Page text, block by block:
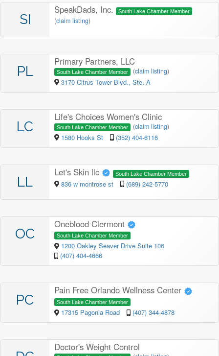
SI
SpeakDads, Inc. South Lake Chamber Member
(claim listing)
PL
Primary Partners, LLC
South Lake Chamber Member (claim listing)
3170 Citrus Tower Blvd., Ste. A
LC
Life's Choices Women's Clinic
South Lake Chamber Member (claim listing)
1580 Hooks St (352) 404-6116
LL
Let's Skin llc South Lake Chamber Member
836 w montrose st (689) 242-5770
OC
Oneblood Clermont
South Lake Chamber Member
1200 Oakley Seaver Drive Suite 106
(407) 404-4666
PC
Pain Free Orlando Wellness Center
South Lake Chamber Member
17315 Pagonia Road (407) 344-4878
Doctor's Weight Control